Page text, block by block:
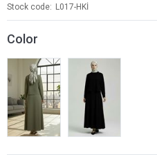
Stock code L017-HKİ
Color